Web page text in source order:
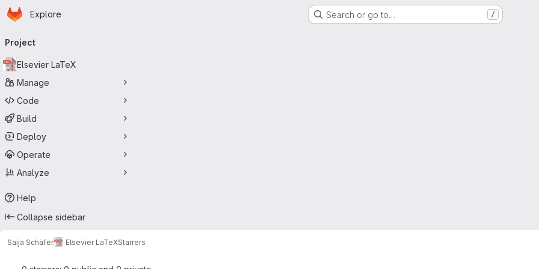
Skip to main content
Homepage
Explore Search or go to… /
navigation
Project
Elsevier LaTeX
Manage
Code
Build
Deploy
Operate
Analyze
Help
Collapse sidebar
Saija Schäfer Elsevier LaTeXStarrers